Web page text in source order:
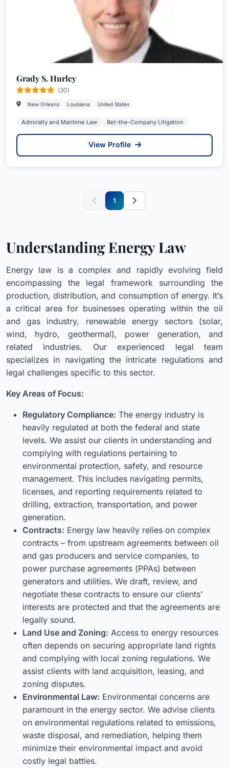
Grady S. Hurley
(30)
New Orleans Louisiana United States
Admiralty and Maritime Law Bet-the-Company Litigation
View Profile
1
Understanding Energy Law
Energy law is a complex and rapidly evolving field
encompassing the legal framework surrounding the
production, distribution, and consumption of energy. It’s
a critical area for businesses operating within the oil
and gas industry, renewable energy sectors (solar,
wind, hydro, geothermal), power generation, and
related industries. Our experienced legal team
specializes in navigating the intricate regulations and
legal challenges specific to this sector.
Key Areas of Focus:
Regulatory Compliance: The energy industry is
heavily regulated at both the federal and state
levels. We assist our clients in understanding and
complying with regulations pertaining to
environmental protection, safety, and resource
management. This includes navigating permits,
licenses, and reporting requirements related to
drilling, extraction, transportation, and power
generation.
Contracts: Energy law heavily relies on complex
contracts – from upstream agreements between oil
and gas producers and service companies, to
power purchase agreements (PPAs) between
generators and utilities. We draft, review, and
negotiate these contracts to ensure our clients'
interests are protected and that the agreements are
legally sound.
Land Use and Zoning: Access to energy resources
often depends on securing appropriate land rights
and complying with local zoning regulations. We
assist clients with land acquisition, leasing, and
zoning disputes.
Environmental Law: Environmental concerns are
paramount in the energy sector. We advise clients
on environmental regulations related to emissions,
waste disposal, and remediation, helping them
minimize their environmental impact and avoid
costly legal battles.